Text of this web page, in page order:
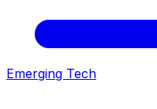
Emerging Tech